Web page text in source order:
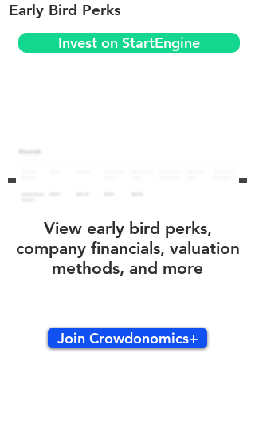
Early Bird Perks
Invest on StartEngine
View early bird perks,
company financials, valuation
methods, and more
Join Crowdonomics+